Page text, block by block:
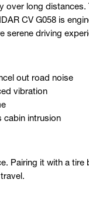
long distances.
CV G058 is
serene driving
out road noise
vibration
cabin intrusion
Pairing it with a tire